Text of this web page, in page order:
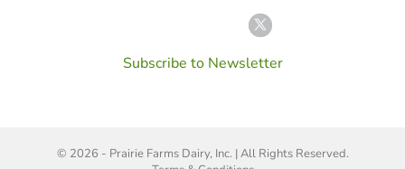
Subscribe to Newsletter
© 2026 - Prairie Farms Dairy, Inc. | All Rights Reserved.